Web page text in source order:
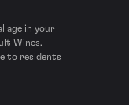
age in your
Wines.
to residents